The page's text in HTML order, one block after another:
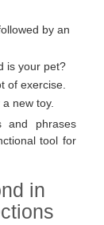
by an
is your pet?
of exercise.
new toy.
and phrases
tool for
in